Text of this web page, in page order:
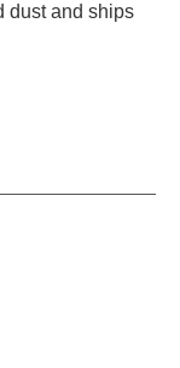
dust and ships